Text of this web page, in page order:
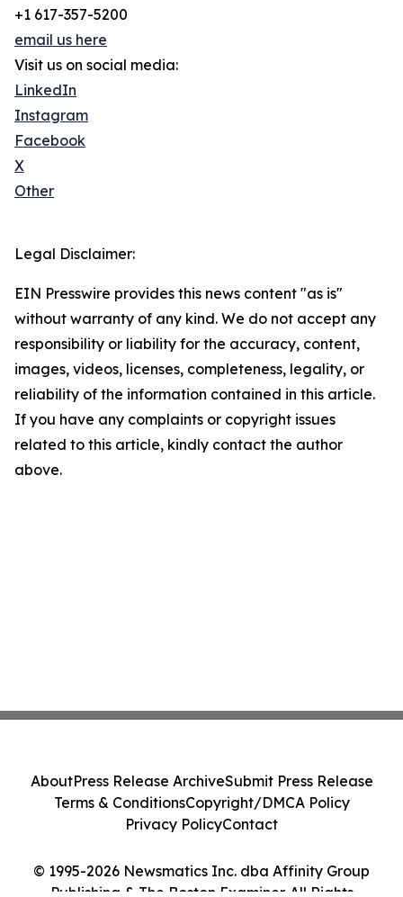
+1 617-357-5200
email us here
Visit us on social media:
LinkedIn
Instagram
Facebook
X
Other
Legal Disclaimer:
EIN Presswire provides this news content "as is"
without warranty of any kind. We do not accept any
responsibility or liability for the accuracy, content,
images, videos, licenses, completeness, legality, or
reliability of the information contained in this article.
If you have any complaints or copyright issues
related to this article, kindly contact the author
above.
© 1995-2026 Newsmatics Inc. dba Affinity Group
Publishing & The Boston Examiner. All Rights
AboutPress Release ArchiveSubmit Press Release
Terms & ConditionsCopyright/DMCA Policy
Privacy PolicyContact